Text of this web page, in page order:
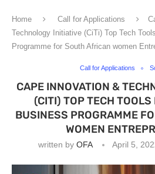
Home Call for Applications
Technology Initiative (CiTi) Top Tech
Programme for South African women
Call for Applications
CAPE INNOVATION &
(CITI) TOP TECH TOOLS
BUSINESS PROGRAMME
WOMEN
written by OFA April 5,